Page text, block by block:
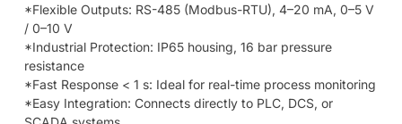
*Flexible Outputs: RS-485 (Modbus-RTU), 4–20 mA, 0–5 V
/ 0–10 V
*Industrial Protection: IP65 housing, 16 bar pressure
resistance
*Fast Response < 1 s: Ideal for real-time process monitoring
*Easy Integration: Connects directly to PLC, DCS, or